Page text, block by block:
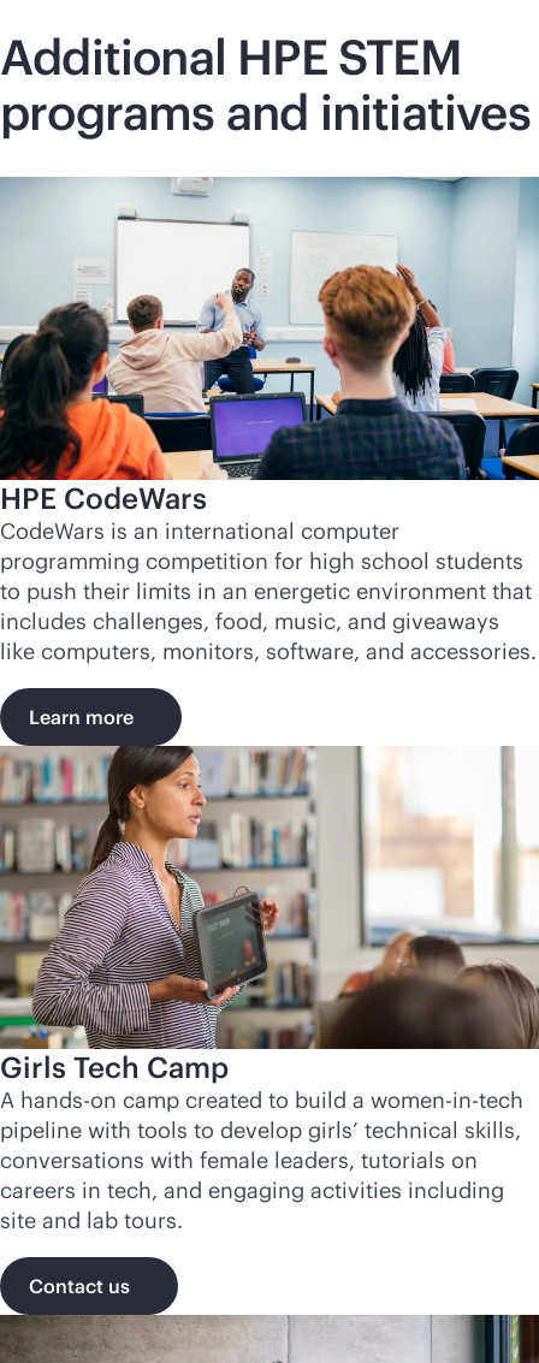
Additional HPE STEM
programs and initiatives
HPE CodeWars
CodeWars is an international computer
programming competition for high school students
to push their limits in an energetic environment that
includes challenges, food, music, and giveaways
like computers, monitors, software, and accessories.
Learn more
Girls Tech Camp
A hands-on camp created to build a women-in-tech
pipeline with tools to develop girls’ technical skills,
conversations with female leaders, tutorials on
careers in tech, and engaging activities including
site and lab tours.
Contact us